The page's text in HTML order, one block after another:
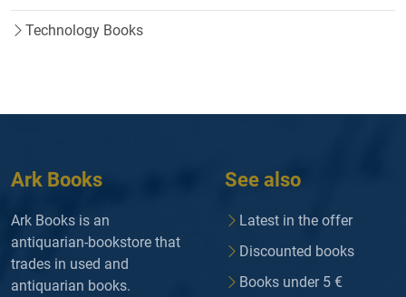
Technology Books
Ark Books
Ark Books is an
antiquarian-bookstore that
trades in used and
antiquarian books.
See also
Latest in the offer
Discounted books
Books under 5 €